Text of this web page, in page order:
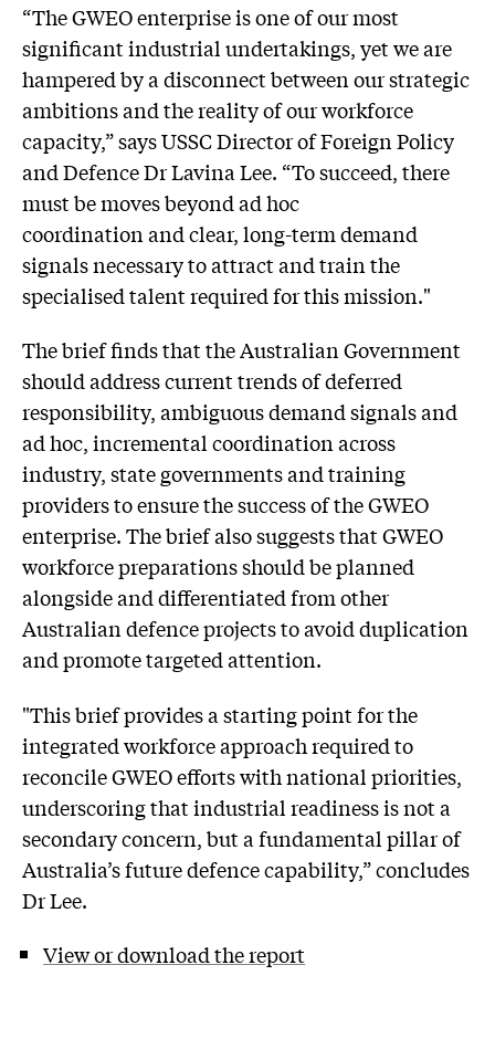
“The GWEO enterprise is one of our most
significant industrial undertakings, yet we are
hampered by a disconnect between our strategic
ambitions and the reality of our workforce
capacity,” says USSC Director of Foreign Policy
and Defence Dr Lavina Lee. “To succeed, there
must be moves beyond ad hoc
coordination and clear, long-term demand
signals necessary to attract and train the
specialised talent required for this mission."
The brief finds that the Australian Government
should address current trends of deferred
responsibility, ambiguous demand signals and
ad hoc, incremental coordination across
industry, state governments and training
providers to ensure the success of the GWEO
enterprise. The brief also suggests that GWEO
workforce preparations should be planned
alongside and differentiated from other
Australian defence projects to avoid duplication
and promote targeted attention.
"This brief provides a starting point for the
integrated workforce approach required to
reconcile GWEO efforts with national priorities,
underscoring that industrial readiness is not a
secondary concern, but a fundamental pillar of
Australia’s future defence capability,” concludes
Dr Lee.
View or download the report